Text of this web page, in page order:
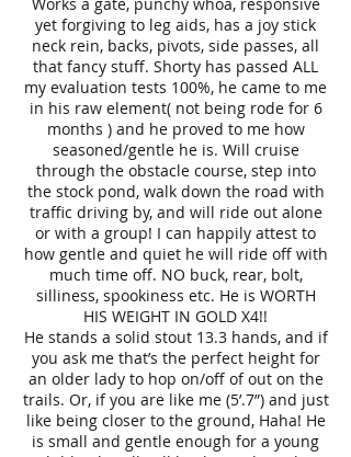
yet forgiving to leg aids, has a joy stick
neck rein, backs, pivots, side passes, all
that fancy stuff. Shorty has passed ALL
my evaluation tests 100%, he came to me
in his raw element( not being rode for 6
months ) and he proved to me how
seasoned/gentle he is. Will cruise
through the obstacle course, step into
the stock pond, walk down the road with
traffic driving by, and will ride out alone
or with a group! I can happily attest to
how gentle and quiet he will ride off with
much time off. NO buck, rear, bolt,
silliness, spookiness etc. He is WORTH
HIS WEIGHT IN GOLD X4!!
He stands a solid stout 13.3 hands, and if
you ask me that’s the perfect height for
an older lady to hop on/off of out on the
trails. Or, if you are like me (5’.7”) and just
like being closer to the ground, Haha! He
is small and gentle enough for a young